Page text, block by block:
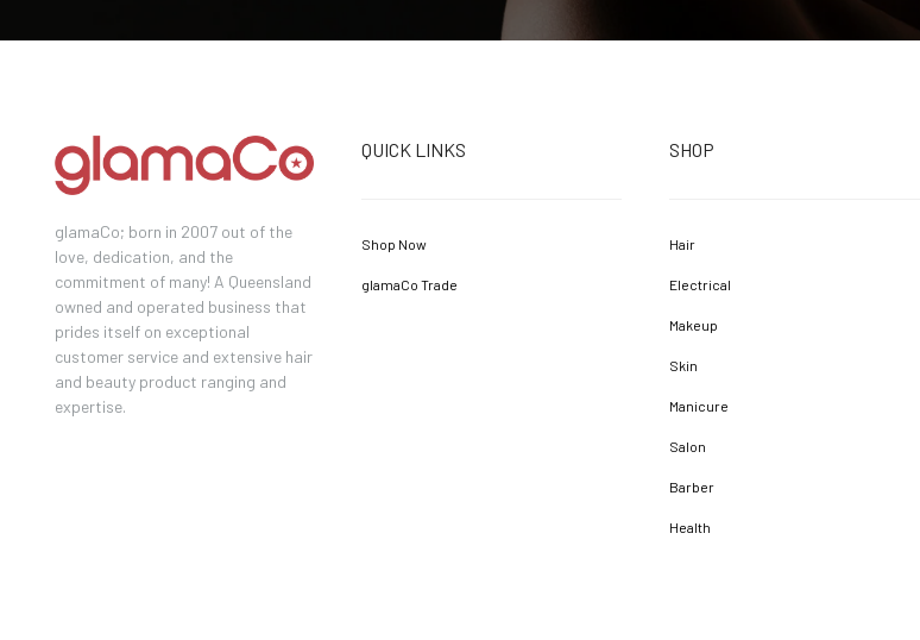
glamaCo; born in 2007 out of the
love, dedication, and the
commitment of many! A Queensland
owned and operated business that
prides itself on exceptional
customer service and extensive hair
and beauty product ranging and
expertise.
QUICK LINKS
Shop Now
glamaCo Trade
SHOP
Hair
Electrical
Makeup
Skin
Manicure
Salon
Barber
Health